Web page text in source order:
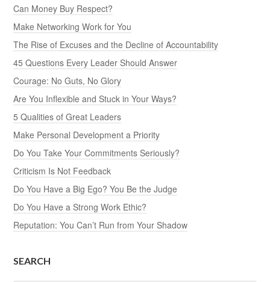
Can Money Buy Respect?
Make Networking Work for You
The Rise of Excuses and the Decline of Accountability
45 Questions Every Leader Should Answer
Courage: No Guts, No Glory
Are You Inflexible and Stuck in Your Ways?
5 Qualities of Great Leaders
Make Personal Development a Priority
Do You Take Your Commitments Seriously?
Criticism Is Not Feedback
Do You Have a Big Ego? You Be the Judge
Do You Have a Strong Work Ethic?
Reputation: You Can’t Run from Your Shadow
SEARCH